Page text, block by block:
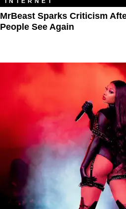
MrBeast Sparks Criticism
People See Again